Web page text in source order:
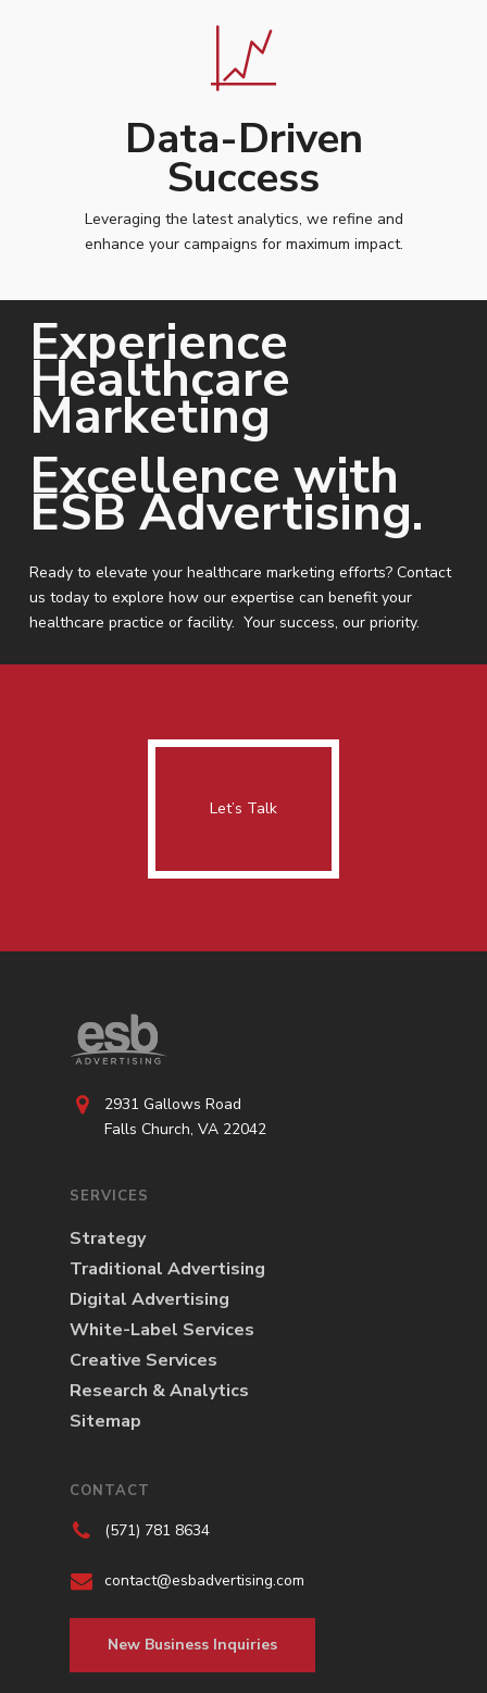
Data-Driven
Success
Leveraging the latest analytics, we refine and
enhance your campaigns for maximum impact.
Experience
Healthcare
Marketing
Excellence with
ESB Advertising.
Ready to elevate your healthcare marketing efforts? Contact
us today to explore how our expertise can benefit your
healthcare practice or facility. Your success, our priority.
Let’s Talk
2931 Gallows Road
Falls Church, VA 22042
SERVICES
Strategy
Traditional Advertising
Digital Advertising
White-Label Services
Creative Services
Research & Analytics
Sitemap
CONTACT
(571) 781 8634
contact@esbadvertising.com
New Business Inquiries